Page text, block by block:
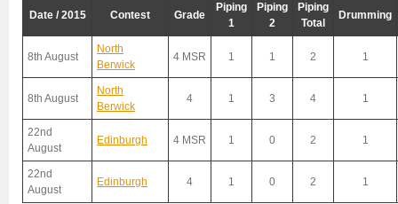
Date / 2015 Contest Grade
Piping
1
Piping
2
Piping
Total
Drumming
8th August
North
Berwick
4 MSR 1 1 2 1
8th August
North
Berwick
4 1 3 4 1
22nd
August
Edinburgh 4 MSR 1 0 2 1
22nd
August
Edinburgh 4 1 0 2 1